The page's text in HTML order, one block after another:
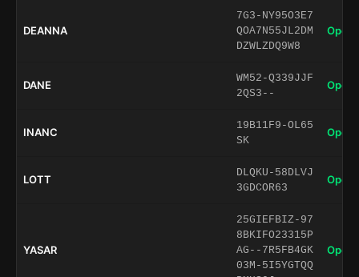
DEANNA
7G3-NY95O3E7
QOA7N55JL2DM
DZWLZDQ9W8
Open
DANE
WM52-Q339JJF
2QS3--
Open
INANC
19B11F9-OL65
SK
Open
LOTT
DLQKU-58DLVJ
3GDCOR63
Open
YASAR
25GIEFBIZ-97
8BKIFO23315P
AG--7R5FB4GK
03M-5I5YGTQQ
Open